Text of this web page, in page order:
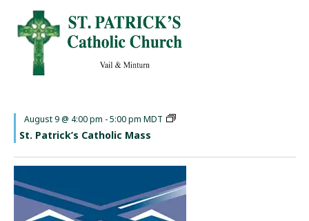
Featured
August 9 @ 4:00 pm -5:00 pm MDT
St. Patrick’s Catholic Mass